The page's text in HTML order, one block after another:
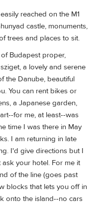
reached on the M1
castle, monuments,
trees and places to sit.
Budapest proper,
a lovely and serene
the Danube, beautiful
You can rent bikes or
a Japanese garden,
for me, at least--was
time I was there in May
I am returning in late
I'd give directions but I
your hotel. For me it
of the line (goes past
blocks that lets you off in
onto the island--no cars